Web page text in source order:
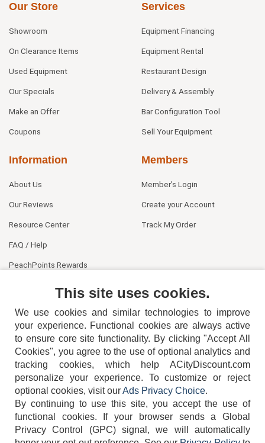
Our Store
Showroom
On Clearance Items
Used Equipment
Our Specials
Make an Offer
Coupons
Services
Equipment Financing
Equipment Rental
Restaurant Design
Delivery & Assembly
Bar Configuration Tool
Sell Your Equipment
Information
About Us
Our Reviews
Resource Center
FAQ / Help
PeachPoints Rewards
Members
Member's Login
Create your Account
Track My Order
404-752-6715
This site uses cookies.
We use cookies and similar technologies to improve
your experience. Functional cookies are always active
to ensure core site functionality. By clicking "Accept All
Cookies", you agree to the use of optional analytics and
tracking cookies, which help ACityDiscount.com
personalize your experience. To customize or reject
optional cookies, visit ourAds Privacy Choice.
By continuing to use this site, you accept the use of
functional cookies.
If your browser sends a Global
Privacy Control (GPC) signal, we will automatically